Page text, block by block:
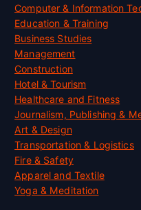
Computer & Information
Education & Training
Business Studies
Management
Construction
Hotel & Tourism
Healthcare and Fitness
Journalism, Publishing &
Art & Design
Transportation & Logistics
Fire & Safety
Apparel and Textile
Yoga & Meditation